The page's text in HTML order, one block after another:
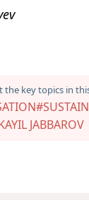
the key topics in
JABBAROV